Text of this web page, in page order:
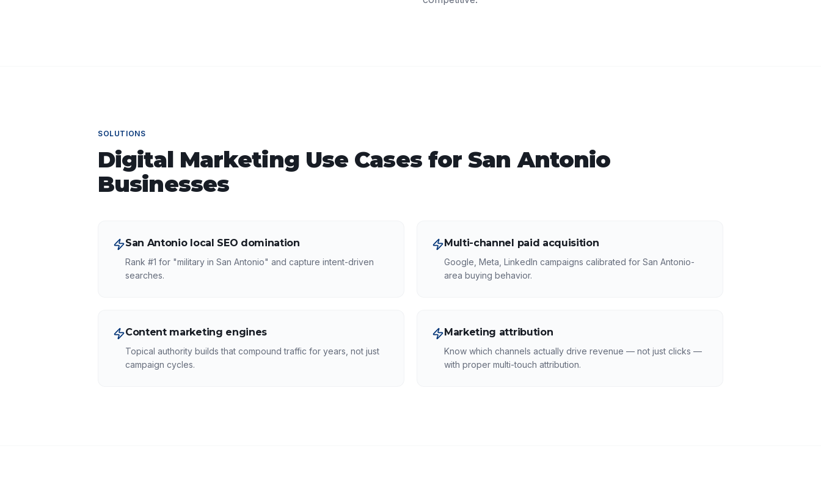
SOLUTIONS
Digital MarketingUse Cases forSan Antonio
Businesses
San Antonio local SEO domination
Rank #1 for "military in San Antonio" and capture intent-driven
searches.
Multi-channel paid acquisition
Google, Meta, LinkedIn campaigns calibrated for San Antonio-
area buying behavior.
Content marketing engines
Topical authority builds that compound traffic for years, not just
campaign cycles.
Marketing attribution
Know which channels actually drive revenue — not just clicks —
with proper multi-touch attribution.